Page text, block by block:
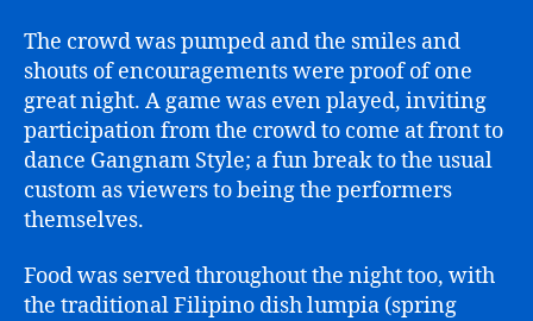
The crowd was pumped and the smiles and
shouts of encouragements were proof of one
great night. A game was even played, inviting
participation from the crowd to come at front to
dance Gangnam Style; a fun break to the usual
custom as viewers to being the performers
themselves.
Food was served throughout the night too, with
the traditional Filipino dish lumpia (spring